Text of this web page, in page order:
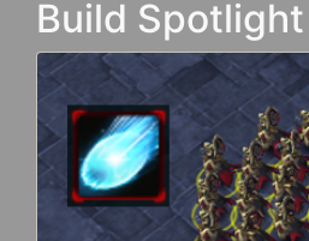
Build Spotlight